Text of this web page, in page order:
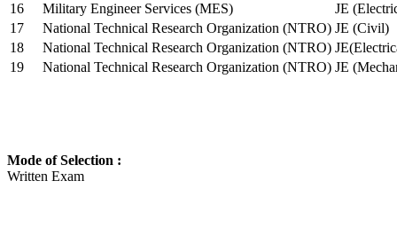
16
Military Engineer Services (MES)
JE
17
National Technical Research Organization (NTRO) JE (Civil)
18
National Technical Research Organization (NTRO)
19
National Technical Research Organization (NTRO) JE
Mode of Selection :
Written Exam